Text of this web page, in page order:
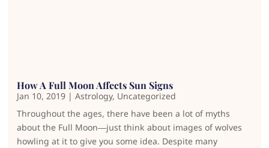
How A Full Moon Affects Sun Signs
Jan 10, 2019 |Astrology, Uncategorized
Throughout the ages, there have been a lot of myths
about the Full Moon—just think about images of wolves
howling at it to give you some idea. Despite many